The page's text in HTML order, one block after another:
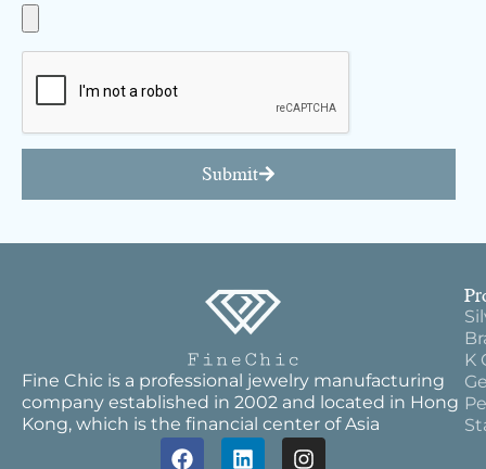
Submit
Fine Chic is a professional jewelry manufacturing
company established in 2002 and located in Hong
Kong, which is the financial center of Asia
K